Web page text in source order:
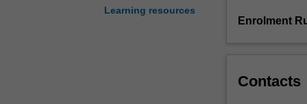
Learning resources
treated
approaches.
Enrolment
Contacts